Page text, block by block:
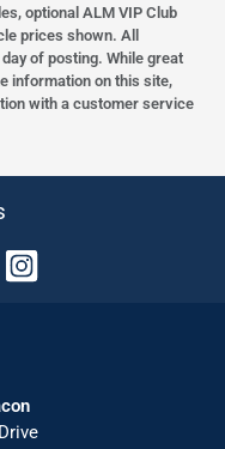
optional ALM VIP Club
prices shown. All
of posting. While great
information on this site,
with a customer service